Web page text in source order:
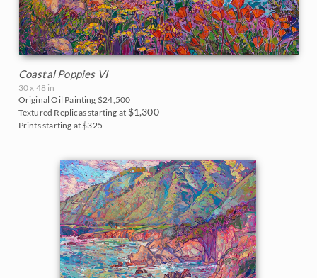
2007
2006
Northwest
Norway
Oaks and Hills
Palm Trees
Saguaros
Snow
Southwest
Sunflowers
Sunsets
United States
Arizona
California
Colorado
Florida
Idaho
Maine
Montana
Coastal Poppies VI
30 x 48 in
Original Oil Painting $24,500
Textured Replicas starting at $1,300
Prints starting at $325